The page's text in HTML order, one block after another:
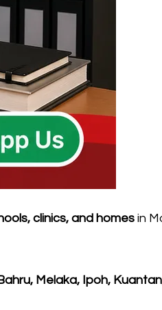
clinics, and homes in
Melaka, Ipoh,